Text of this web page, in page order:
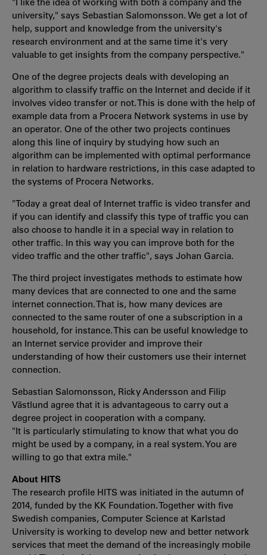
university," says Sebastian Salomonsson. We get a lot of
help, support and knowledge from the university's
research environment and at the same time it's very
valuable to get insights from the company perspective."
One of the degree projects deals with developing an
algorithm to classify traffic on the Internet and decide if it
involves video transfer or not. This is done with the help of
example data from a Procera Network systems in use by
an operator. One of the other two projects continues
along this line of inquiry by studying how such an
algorithm can be implemented with optimal performance
in relation to hardware restrictions, in this case adapted to
the systems of Procera Networks.
"Today a great deal of Internet traffic is video transfer and
if you can identify and classify this type of traffic you can
also choose to handle it in a special way in relation to
other traffic. In this way you can improve both for the
video traffic and the other traffic", says Johan Garcia.
The third project investigates methods to estimate how
many devices that are connected to one and the same
internet connection. That is, how many devices are
connected to the same router of one a subscription in a
household, for instance. This can be useful knowledge to
an Internet service provider and improve their
understanding of how their customers use their internet
connection.
Sebastian Salomonsson, Ricky Andersson and Filip
Västlund agree that it is advantageous to carry out a
degree project in cooperation with a company.
"It is particularly stimulating to know that what you do
might be used by a company, in a real system. You are
willing to go that extra mile."
About HITS
The research profile HITS was initiated in the autumn of
2014, funded by the KK Foundation. Together with five
Swedish companies, Computer Science at Karlstad
University is working to develop new and better network
services that meet the demand of the increasingly mobile